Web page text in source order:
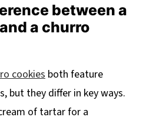
between a
a churro
cookies both feature
but they differ in key ways.
of tartar for a